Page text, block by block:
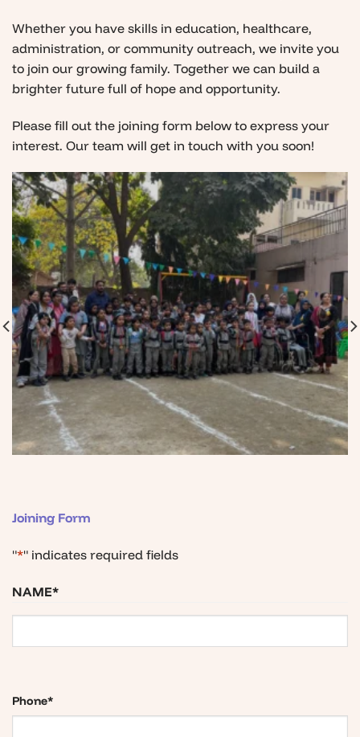
Whether you have skills in education, healthcare,
administration, or community outreach, we invite you
to join our growing family. Together we can build a
brighter future full of hope and opportunity.
Please fill out the joining form below to express your
interest. Our team will get in touch with you soon!
Joining Form
"*" indicates required fields
NAME*
Phone*